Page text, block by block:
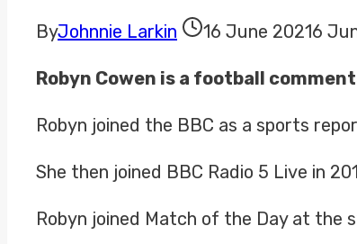
ByJohnnie Larkin 16 June 20216
Robyn Cowen is a football
Robyn joined the BBC as a sports
She then joined BBC Radio 5 Live in
Robyn joined Match of the Day at